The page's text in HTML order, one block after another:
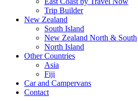
Trip Builder
New Zealand
South Island
New Zealand North & South
North Island
Other Countries
Asia
Fiji
Car and Campervans
Contact